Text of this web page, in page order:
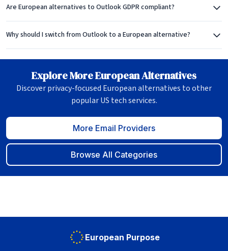
Are European alternatives to Outlook GDPR compliant?
Why should I switch from Outlook to a European alternative?
Explore More European Alternatives
Discover privacy-focused European alternatives to other
popular US tech services.
More Email Providers
Browse All Categories
European Purpose